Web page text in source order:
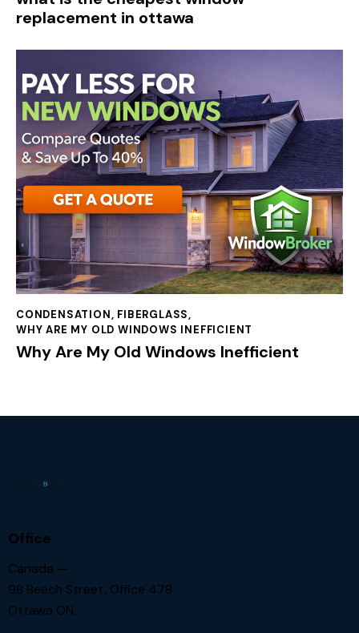
replacement in ottawa
CONDENSATION, FIBERGLASS,
WHY ARE MY OLD WINDOWS INEFFICIENT
Why Are My Old Windows Inefficient
Office
Canada —
98 Beech Street, Office 478
Ottawa ON.